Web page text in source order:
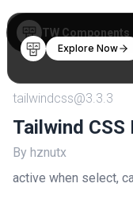
Explore Now
TW Components
tailwindcss@3.3.3
Tailwind
By hznutx
active when select,